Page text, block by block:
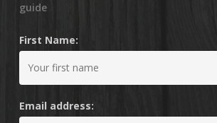
guide
First Name:
Email address: